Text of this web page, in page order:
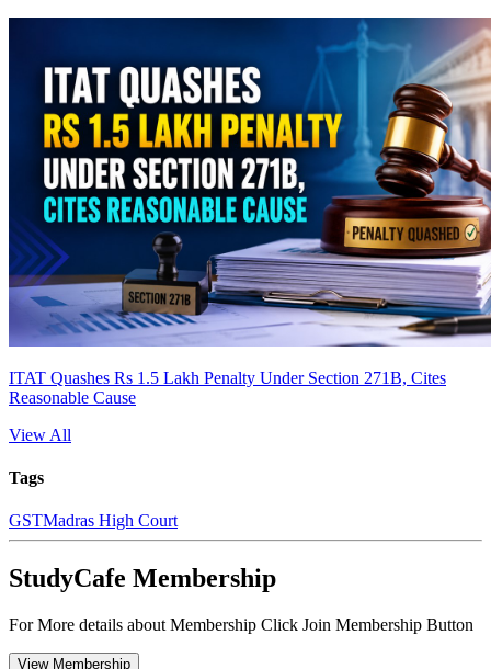
ITAT Quashes Rs 1.5 Lakh Penalty Under Section 271B, Cites
Reasonable Cause
View All
Tags
GSTMadras High Court
StudyCafe Membership
For More details about Membership Click Join Membership Button
View Membership